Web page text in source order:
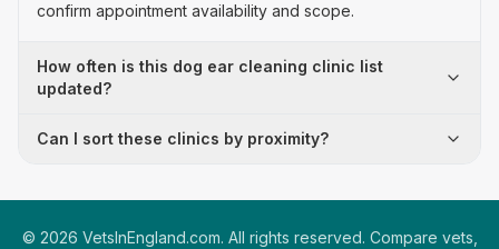
confirm appointment availability and scope.
How often is this dog ear cleaning clinic list
updated?
Can I sort these clinics by proximity?
© 2026 VetsInEngland.com. All rights reserved. Compare vets,